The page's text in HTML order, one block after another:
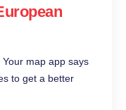
Your map app says
to get a better